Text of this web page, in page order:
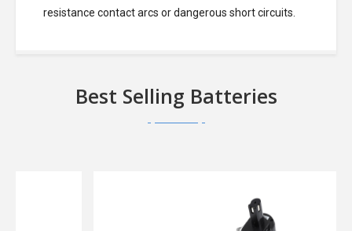
resistance contact arcs or dangerous short circuits.
Best Selling Batteries